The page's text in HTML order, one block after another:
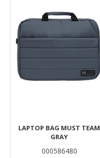
LAPTOP BAG MUST TEAM
GRAY
000586480